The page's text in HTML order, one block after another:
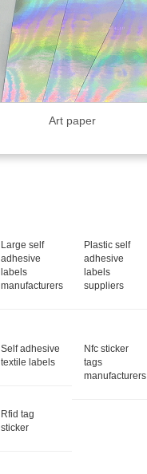
Art paper
Large self
adhesive
labels
manufacturers
Plastic self
adhesive
labels
suppliers
Self adhesive
textile labels
Nfc sticker
tags
manufacturers
Rfid tag
sticker